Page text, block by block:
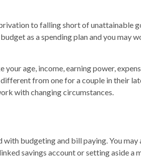
to falling short of unattainable
as a spending plan and you may
age, income, earning power,
from one for a couple in their
with changing circumstances.
budgeting and bill paying. You may
savings account or setting aside a